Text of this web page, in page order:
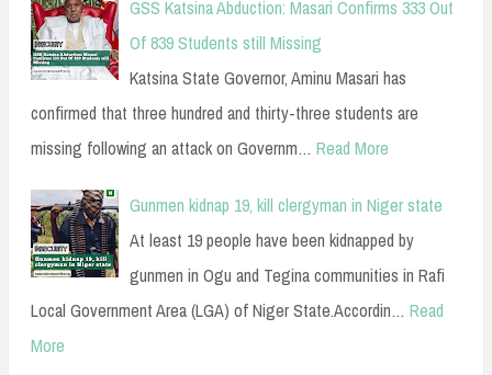
GSS Katsina Abduction: Masari Confirms 333 Out
Of 839 Students still Missing
Katsina State Governor, Aminu Masari has
confirmed that three hundred and thirty-three students are
missing following an attack on Governm… Read More
Gunmen kidnap 19, kill clergyman in Niger state
At least 19 people have been kidnapped by
gunmen in Ogu and Tegina communities in Rafi
Local Government Area (LGA) of Niger State.Accordin… Read
More